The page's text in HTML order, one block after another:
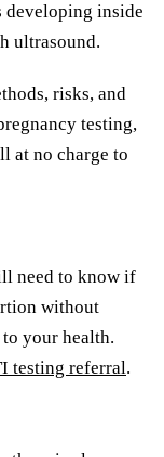
developing inside
ultrasound.
risks, and
testing,
at no charge to
need to know if
without
your health.
testing referral.